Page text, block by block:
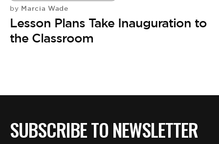
by Marcia Wade
Lesson Plans Take Inauguration to
the Classroom
SUBSCRIBE TO NEWSLETTER